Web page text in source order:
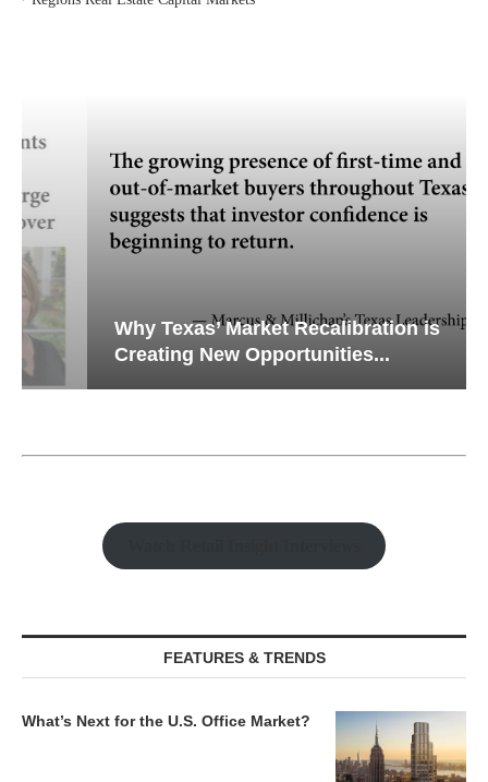
Why Texas’ Market Recalibration is
Creating New Opportunities...
FEATURES & TRENDS
What’s Next for the U.S. Office Market?